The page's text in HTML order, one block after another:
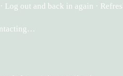
Log out and back in again ·